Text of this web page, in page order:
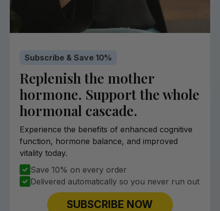
Subscribe & Save 10%
Replenish the mother
hormone. Support the whole
hormonal cascade.
Experience the benefits of enhanced cognitive
function, hormone balance, and improved
vitality today.
Save 10% on every order
Delivered automatically so you never run out
SUBSCRIBE NOW